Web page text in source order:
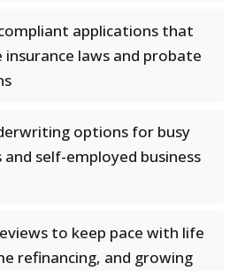
applications that
laws and probate
options for busy
self-employed business
to keep pace with life
refinancing, and growing